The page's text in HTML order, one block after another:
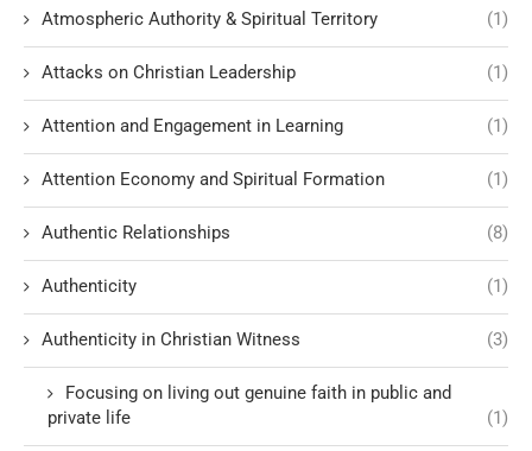
Atmospheric Authority & Spiritual Territory (1)
Attacks on Christian Leadership (1)
Attention and Engagement in Learning (1)
Attention Economy and Spiritual Formation (1)
Authentic Relationships (8)
Authenticity (1)
Authenticity in Christian Witness (3)
Focusing on living out genuine faith in public and
private life
(1)